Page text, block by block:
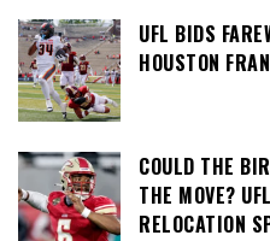
UFL BIDS
HOUSTON
COULD THE
THE MOVE?
RELOCATION